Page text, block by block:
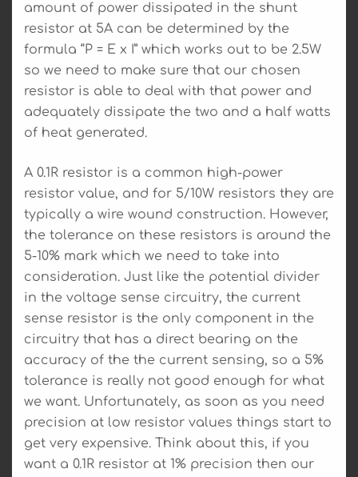
amount of power dissipated in the shunt
resistor at 5A can be determined by the
formula “P = E x I” which works out to be 2.5W
so we need to make sure that our chosen
resistor is able to deal with that power and
adequately dissipate the two and a half watts
of heat generated.
A 0.1R resistor is a common high-power
resistor value, and for 5/10W resistors they are
typically a wire wound construction. However,
the tolerance on these resistors is around the
5-10% mark which we need to take into
consideration. Just like the potential divider
in the voltage sense circuitry, the current
sense resistor is the only component in the
circuitry that has a direct bearing on the
accuracy of the the current sensing, so a 5%
tolerance is really not good enough for what
we want. Unfortunately, as soon as you need
precision at low resistor values things start to
get very expensive. Think about this, if you
want a 0.1R resistor at 1% precision then our